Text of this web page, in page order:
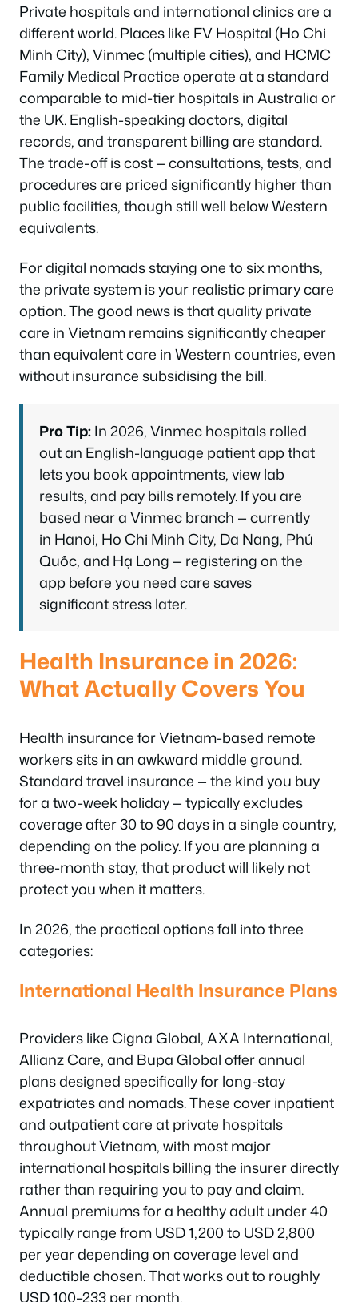
Private hospitals and international clinics are a
different world. Places like FV Hospital (Ho Chi
Minh City), Vinmec (multiple cities), and HCMC
Family Medical Practice operate at a standard
comparable to mid-tier hospitals in Australia or
the UK. English-speaking doctors, digital
records, and transparent billing are standard.
The trade-off is cost — consultations, tests, and
procedures are priced significantly higher than
public facilities, though still well below Western
equivalents.
For digital nomads staying one to six months,
the private system is your realistic primary care
option. The good news is that quality private
care in Vietnam remains significantly cheaper
than equivalent care in Western countries, even
without insurance subsidising the bill.
Pro Tip:In 2026, Vinmec hospitals rolled
out an English-language patient app that
lets you book appointments, view lab
results, and pay bills remotely. If you are
based near a Vinmec branch — currently
in Hanoi, Ho Chi Minh City, Da Nang, Phú
Quốc, and Hạ Long — registering on the
app before you need care saves
significant stress later.
Health Insurance in 2026:
What Actually Covers You
Health insurance for Vietnam-based remote
workers sits in an awkward middle ground.
Standard travel insurance — the kind you buy
for a two-week holiday — typically excludes
coverage after 30 to 90 days in a single country,
depending on the policy. If you are planning a
three-month stay, that product will likely not
protect you when it matters.
In 2026, the practical options fall into three
categories:
International Health Insurance Plans
Providers like Cigna Global, AXA International,
Allianz Care, and Bupa Global offer annual
plans designed specifically for long-stay
expatriates and nomads. These cover inpatient
and outpatient care at private hospitals
throughout Vietnam, with most major
international hospitals billing the insurer directly
rather than requiring you to pay and claim.
Annual premiums for a healthy adult under 40
typically range from USD 1,200 to USD 2,800
per year depending on coverage level and
deductible chosen. That works out to roughly
USD 100–233 per month.